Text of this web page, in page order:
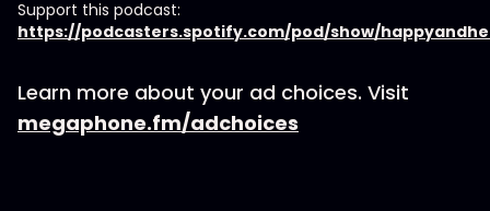
Support this podcast:
https://podcasters.spotify.com/pod/show/
Learn more about your ad choices. Visit
megaphone.fm/adchoices